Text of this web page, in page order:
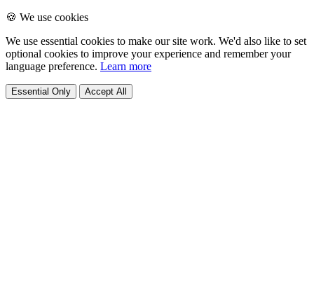
🍪 We use cookies
We use essential cookies to make our site work. We'd also like to set
optional cookies to improve your experience and remember your
language preference. Learn more
Essential Only Accept All